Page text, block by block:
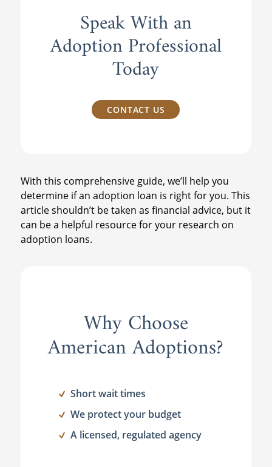
Speak With an
Adoption Professional
Today
CONTACT US
With this comprehensive guide, we’ll help you
determine if an adoption loan is right for you. This
article shouldn’t be taken as financial advice, but it
can be a helpful resource for your research on
adoption loans.
Why Choose
American Adoptions?
Short wait times
We protect your budget
A licensed, regulated agency